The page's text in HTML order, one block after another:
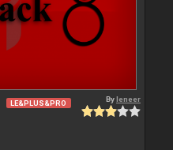
LE&PLUS&PRO Byleneer